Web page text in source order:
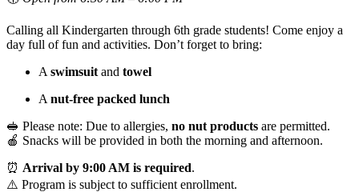
Calling all Kindergarten through 6th grade students! Come enjoy a
day full of fun and activities. Don’t forget to bring:
A swimsuit and towel
A nut-free packed lunch
🥪 Please note: Due to allergies, no nut products are permitted.
🍎 Snacks will be provided in both the morning and afternoon.
⏰ Arrival by 9:00 AM is required.
⚠️ Program is subject to sufficient enrollment.